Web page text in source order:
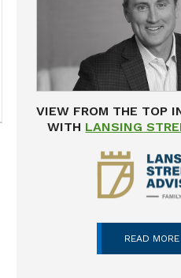
VIEW FROM THE TOP
WITH LANSING
READ MORE